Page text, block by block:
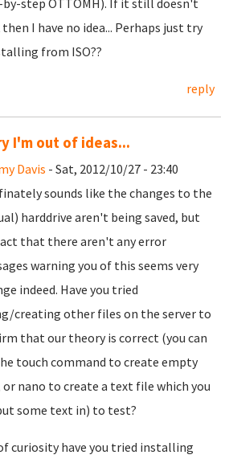
step OTTOMH). If it still doesn't
I have no idea... Perhaps just try
from ISO??
reply
I'm out of ideas...
Davis - Sat, 2012/10/27 - 23:40
sounds like the changes to the
harddrive aren't being saved, but
that there aren't any error
warning you of this seems very
indeed. Have you tried
creating other files on the server to
that our theory is correct (you can
touch command to create empty
or nano to create a text file which you
some text in) to test?
curiosity have you tried installing